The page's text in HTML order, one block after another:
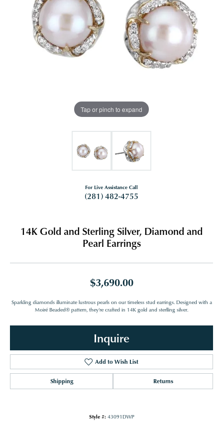
Tap or pinch to expand
For Live Assistance Call
(281) 482-4755
14K Gold and Sterling Silver, Diamond and
Pearl Earrings
$3,690.00
Sparkling diamonds illuminate lustrous pearls on our timeless stud earrings. Designed with a
Moiré Beaded® pattern, they're crafted in 14K gold and sterlling silver.
Inquire
Add to Wish List
Shipping Returns
Style #: 43091DWP